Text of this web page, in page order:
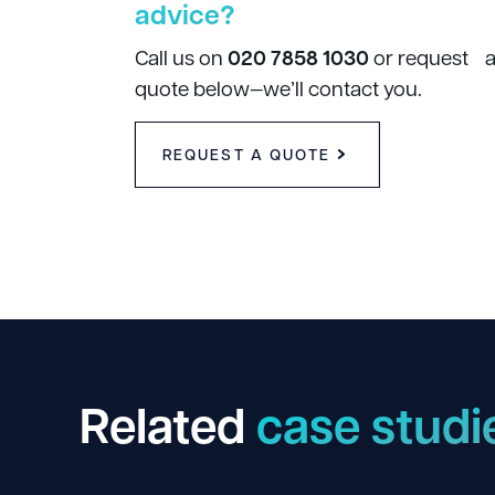
advice?
Call us on 020 7858 1030or request a
quote below—we’ll contact you.
REQUEST A QUOTE
Related case